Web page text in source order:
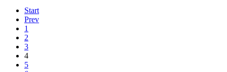
Start
Prev
1
2
3
4
5